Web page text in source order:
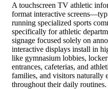
A touchscreen TV athletic
format interactive
running specialized sports
specifically for athletic
signage focused solely on
interactive displays install in
like gymnasium lobbies,
entrances, cafeterias, and
families, and visitors naturally
throughout their daily routines.